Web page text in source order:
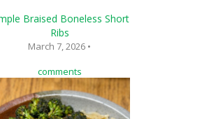
Braised Boneless Short
Ribs
March 7, 2026 •
comments